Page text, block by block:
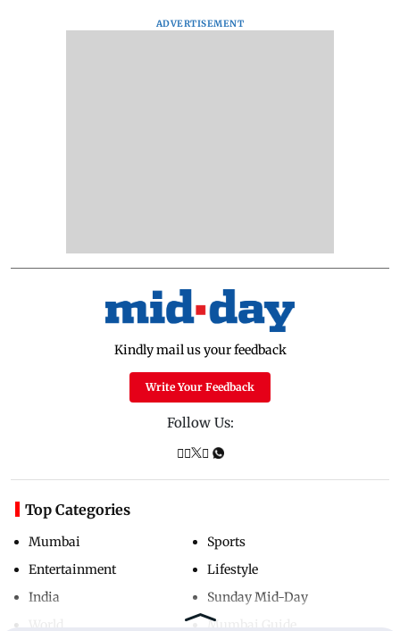
ADVERTISEMENT
Kindly mail us your feedback
Write Your Feedback
Follow Us:
Top Categories
Mumbai
Entertainment
India
Sports
Lifestyle
Sunday Mid-Day
Mumbai Guide